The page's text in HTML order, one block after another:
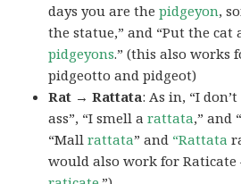
days you are thepidgeyon,
the statue,” and “Put the cat
pidgeyons.” (this also works
pidgeotto and pidgeot)
Rat → Rattata: As in, “I
ass”, “I smell arattata,” and
“Mallrattata” and “Rattata
would also work for Raticate